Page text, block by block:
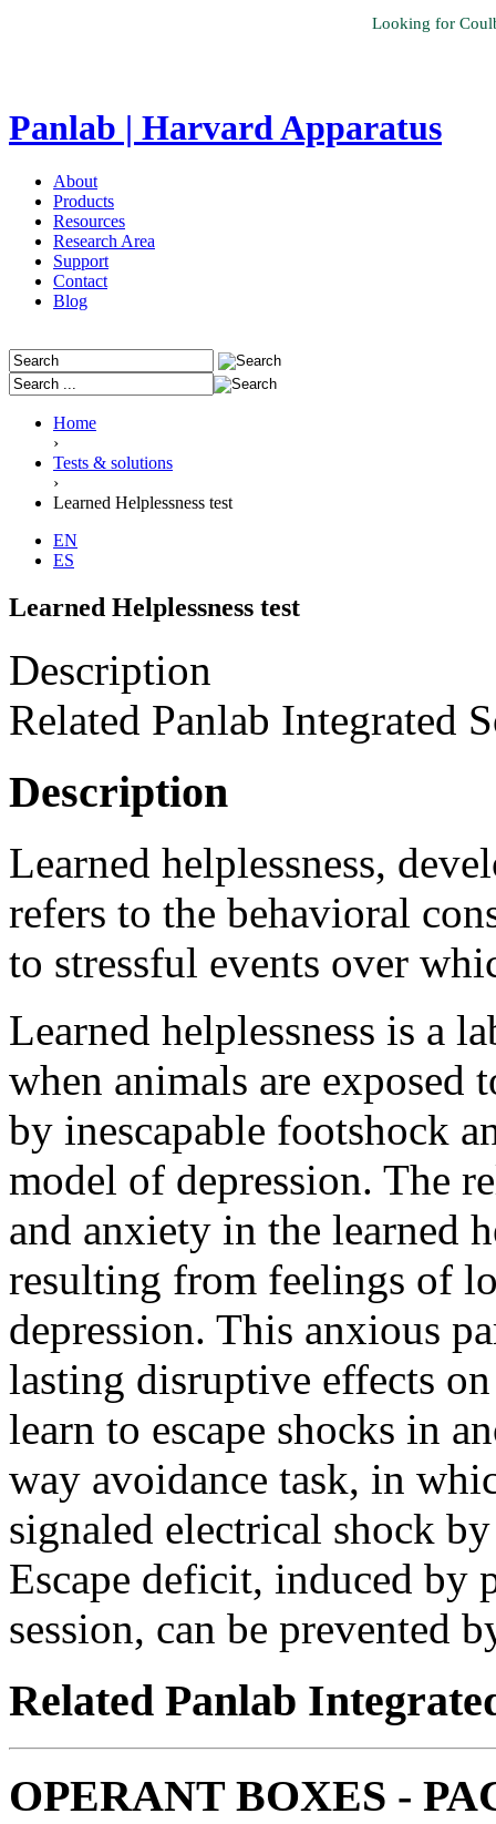
Looking for
Panlab | Harvard Apparatus
About
Products
Resources
Research Area
Support
Contact
Blog
Home
›
Tests & solutions
›
Learned Helplessness test
EN
ES
Learned Helplessness test
Description
Related Panlab Integrated
Description
Learned helplessness,
refers to the behavioral
to stressful events over
Learned helplessness is a
when animals are
by inescapable footshock
model of depression. The
and anxiety in the learned
resulting from feelings of
depression. This anxious
lasting disruptive effects
learn to escape shocks in
way avoidance task, in
signaled electrical shock
Escape deficit, induced by
session, can be prevented
Related Panlab
OPERANT BOXES -